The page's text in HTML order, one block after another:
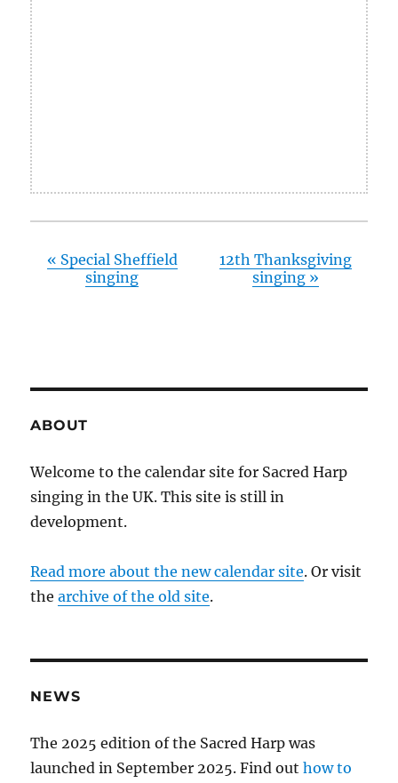
« Special Sheffield
singing
12th Thanksgiving
singing »
ABOUT
Welcome to the calendar site for Sacred Harp
singing in the UK. This site is still in
development.
Read more about the new calendar site. Or visit
thearchive of the old site.
NEWS
The 2025 edition of the Sacred Harp was
launched in September 2025. Find outhow to